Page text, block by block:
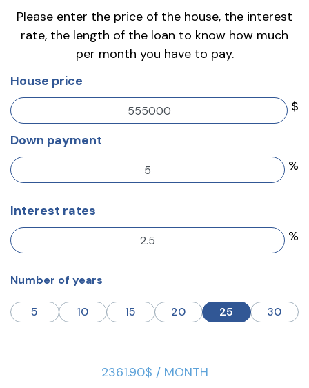
Please enter the price of the house, the interest
rate, the length of the loan to know how much
per month you have to pay.
House price
$
Down payment
%
Interest rates
%
Number of years
5 10 15 20 25 30
2361.90$ / MONTH